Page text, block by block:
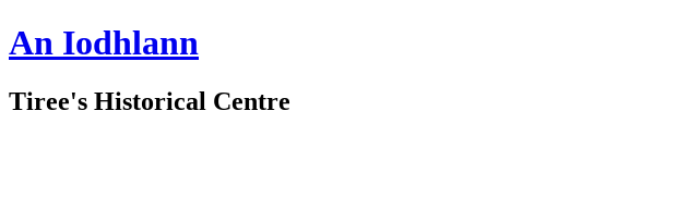
An Iodhlann
Tiree's Historical Centre